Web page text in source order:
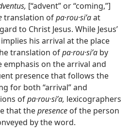
[“advent” or “coming,”]
translation ofpa·rou·siʹaat
to Christ Jesus. While Jesus’
his arrival at the place
translation ofpa·rou·siʹa by
emphasis on the arrival and
presence that follows the
for both “arrival” and
ofpa·rou·siʹa, lexicographers
that thepresence of the person
by the word.